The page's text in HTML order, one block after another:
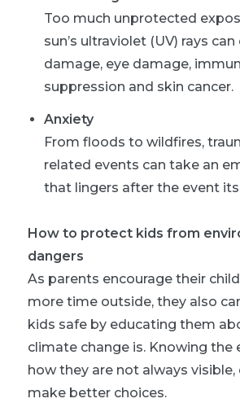
Too much unprotected
sun’s ultraviolet (UV) rays
damage, eye damage,
suppression and skin cancer.
Anxiety
From floods to wildfires,
related events can take an
that lingers after the event
How to protect kids from
dangers
As parents encourage their
more time outside, they also
kids safe by educating them
climate change is. Knowing the
how they are not always visible,
make better choices.